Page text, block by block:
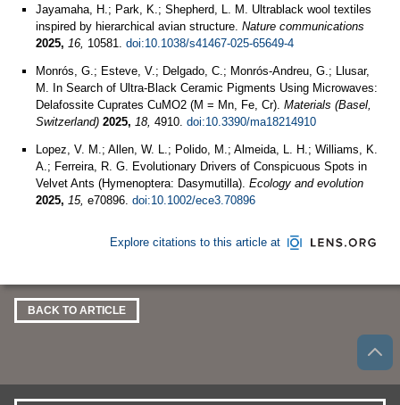
Jayamaha, H.; Park, K.; Shepherd, L. M. Ultrablack wool textiles
inspired by hierarchical avian structure. Nature communications
2025, 16, 10581. doi:10.1038/s41467-025-65649-4
Monrós, G.; Esteve, V.; Delgado, C.; Monrós-Andreu, G.; Llusar,
M. In Search of Ultra-Black Ceramic Pigments Using Microwaves:
Delafossite Cuprates CuMO2 (M = Mn, Fe, Cr). Materials (Basel,
Switzerland) 2025, 18, 4910. doi:10.3390/ma18214910
Lopez, V. M.; Allen, W. L.; Polido, M.; Almeida, L. H.; Williams, K.
A.; Ferreira, R. G. Evolutionary Drivers of Conspicuous Spots in
Velvet Ants (Hymenoptera: Dasymutilla). Ecology and evolution
2025, 15, e70896. doi:10.1002/ece3.70896
Explore citations to this article at
BACK TO ARTICLE